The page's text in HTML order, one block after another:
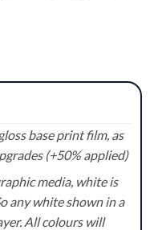
base print film, as
(+50% applied)
media, white is
any white shown in a
All colours will